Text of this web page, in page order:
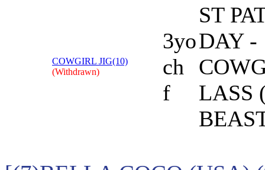
COWGIRL JIG(10)
(Withdrawn)
3yo
ch
f
ST
DAY -
LASS